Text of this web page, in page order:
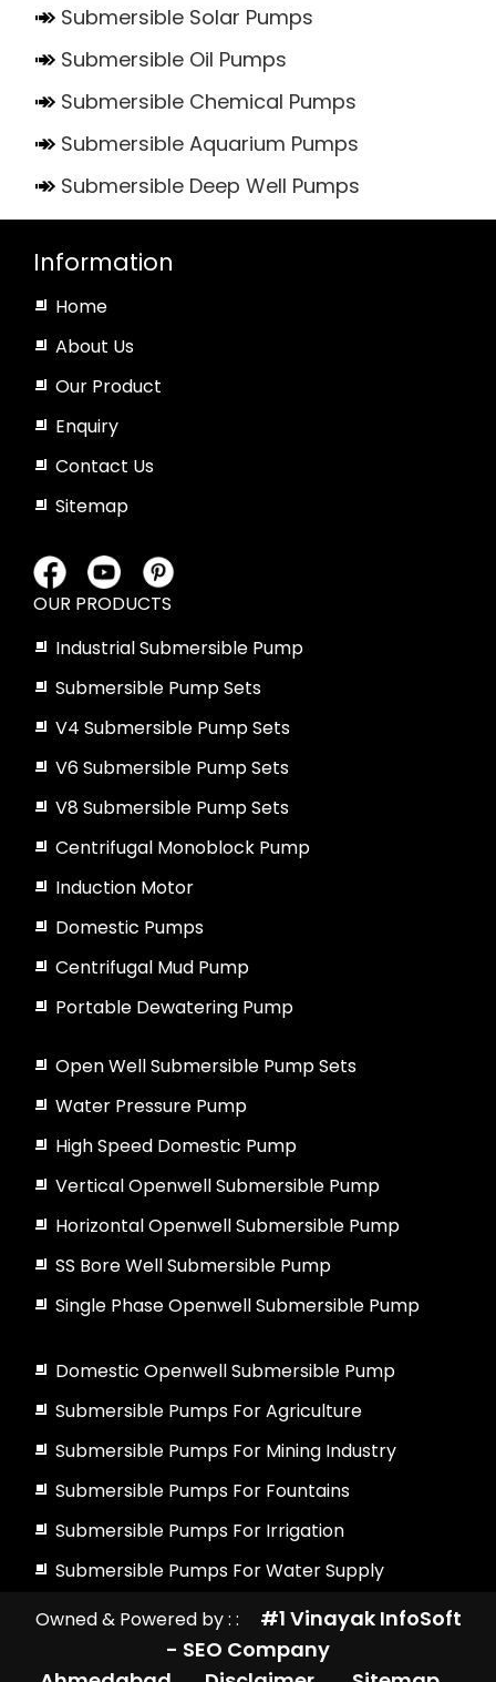
Submersible Solar Pumps
Submersible Oil Pumps
Submersible Chemical Pumps
Submersible Aquarium Pumps
Submersible Deep Well Pumps
Information
Home
About Us
Our Product
Enquiry
Contact Us
Sitemap
OUR PRODUCTS
Industrial Submersible Pump
Submersible Pump Sets
V4 Submersible Pump Sets
V6 Submersible Pump Sets
V8 Submersible Pump Sets
Centrifugal Monoblock Pump
Induction Motor
Domestic Pumps
Centrifugal Mud Pump
Portable Dewatering Pump
Open Well Submersible Pump Sets
Water Pressure Pump
High Speed Domestic Pump
Vertical Openwell Submersible Pump
Horizontal Openwell Submersible Pump
SS Bore Well Submersible Pump
Single Phase Openwell Submersible Pump
Domestic Openwell Submersible Pump
Submersible Pumps For Agriculture
Submersible Pumps For Mining Industry
Submersible Pumps For Fountains
Submersible Pumps For Irrigation
Submersible Pumps For Water Supply
Owned & Powered by : :
#1 Vinayak InfoSoft
- SEO Company